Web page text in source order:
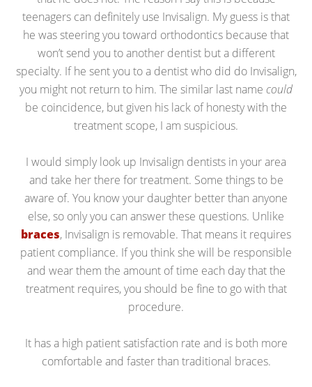
teenagers can definitely use Invisalign. My guess is that
he was steering you toward orthodontics because that
won’t send you to another dentist but a different
specialty. If he sent you to a dentist who did do Invisalign,
you might not return to him. The similar last name could
be coincidence, but given his lack of honesty with the
treatment scope, I am suspicious.
I would simply look up Invisalign dentists in your area
and take her there for treatment. Some things to be
aware of. You know your daughter better than anyone
else, so only you can answer these questions. Unlike
braces, Invisalign is removable. That means it requires
patient compliance. If you think she will be responsible
and wear them the amount of time each day that the
treatment requires, you should be fine to go with that
procedure.
It has a high patient satisfaction rate and is both more
comfortable and faster than traditional braces.